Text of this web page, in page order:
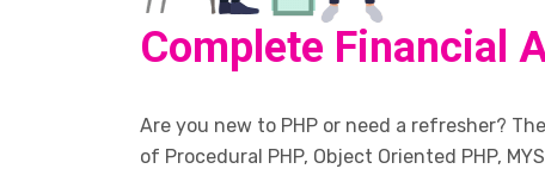
Complete Financial
Are you new to PHP or need a refresher?
of Procedural PHP, Object Oriented PHP,